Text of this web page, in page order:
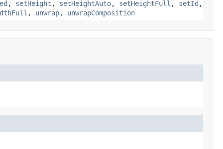
, setHeight , setHeightAuto, setHeightFull , setId ,
, unwrap, unwrapComposition